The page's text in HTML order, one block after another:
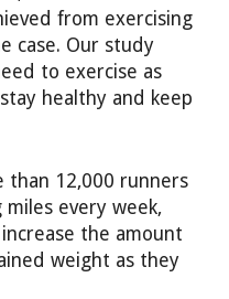
from exercising
case. Our study
to exercise as
healthy and keep
than 12,000 runners
every week,
the amount
weight as they